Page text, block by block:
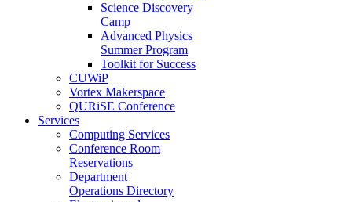
Science Discovery
Camp
Advanced Physics
Summer Program
Toolkit for Success
CUWiP
Vortex Makerspace
QURiSE Conference
Services
Computing Services
Conference Room
Reservations
Department
Operations Directory